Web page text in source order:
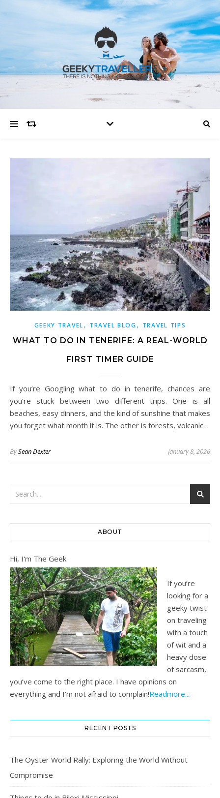
GEEKY TRAVEL, TRAVEL BLOG, TRAVEL TIPS
WHAT TO DO IN TENERIFE: A REAL-WORLD
FIRST TIMER GUIDE
If you’re Googling what to do in tenerife, chances are
you’re stuck between two different trips. One is all
beaches, easy dinners, and the kind of sunshine that makes
you forget what month it is. The other is forests, volcanic…
BySean Dexter January 8, 2026
ABOUT
Hi, I'm The Geek.
If you’re
looking for a
geeky twist
on traveling
with a touch
of wit and a
heavy dose
of sarcasm,
you’ve come to the right place. I have opinions on
everything and I’m not afraid to complain!Readmore...
RECENT POSTS
The Oyster World Rally: Exploring the World Without
Compromise